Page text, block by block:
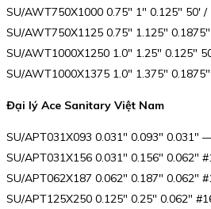
SU/AWT750X1000 0.75″ 1″ 0.125″ 50′ /
SU/AWT750X1125 0.75″ 1.125″ 0.1875″
SU/AWT1000X1250 1.0″ 1.25″ 0.125″
SU/AWT1000X1375 1.0″ 1.375″ 0.1875″
Đại lý Ace Sanitary Việt Nam
SU/APT031X093 0.031″ 0.093″ 0.031″
SU/APT031X156 0.031″ 0.156″ 0.062″
SU/APT062X187 0.062″ 0.187″ 0.062″
SU/APT125X250 0.125″ 0.25″ 0.062″